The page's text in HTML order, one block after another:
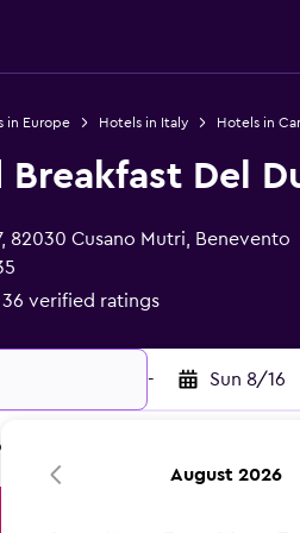
in Europe Hotels in Italy Hotels in
Breakfast Del
82030 Cusano Mutri, Benevento
36 verified ratings
- Sun 8/16
August 2026